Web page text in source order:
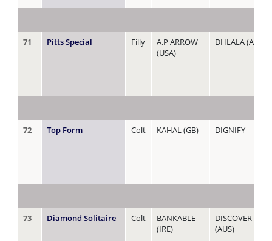
71 Pitts Special Filly
A.P ARROW
(USA)
DHLALA (AUS)
72 Top Form Colt KAHAL (GB) DIGNIFY
73 Diamond Solitaire Colt
BANKABLE
(IRE)
DISCOVER
(AUS)